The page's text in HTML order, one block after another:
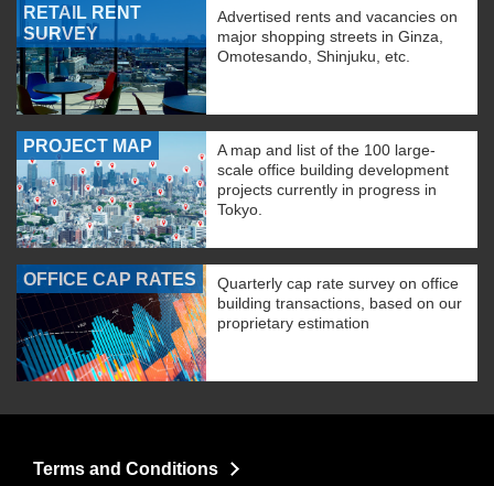
RETAIL RENT
SURVEY
Advertised rents and vacancies on
major shopping streets in Ginza,
Omotesando, Shinjuku, etc.
PROJECT MAP
A map and list of the 100 large-
scale office building development
projects currently in progress in
Tokyo.
OFFICE CAP RATES
Quarterly cap rate survey on office
building transactions, based on our
proprietary estimation
Terms and Conditions